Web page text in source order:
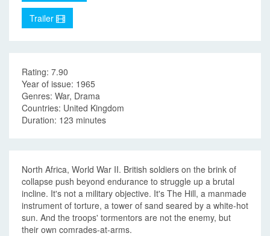
Trailer
Rating: 7.90
Year of issue: 1965
Genres: War, Drama
Countries: United Kingdom
Duration: 123 minutes
North Africa, World War II. British soldiers on the brink of
collapse push beyond endurance to struggle up a brutal
incline. It's not a military objective. It's The Hill, a manmade
instrument of torture, a tower of sand seared by a white-hot
sun. And the troops' tormentors are not the enemy, but
their own comrades-at-arms.